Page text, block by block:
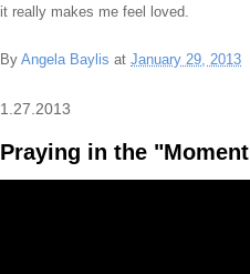
it really makes me feel loved.
By Angela Baylis at January 29, 2013
1.27.2013
Praying in the